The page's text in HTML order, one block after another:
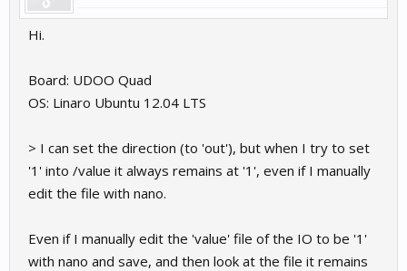
Hi.
Board: UDOO Quad
OS: Linaro Ubuntu 12.04 LTS
> I can set the direction (to 'out'), but when I try to set
'1' into /value it always remains at '1', even if I manually
edit the file with nano.
Even if I manually edit the 'value' file of the IO to be '1'
with nano and save, and then look at the file it remains